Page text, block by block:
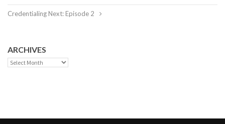
Credentialing Next: Episode 2
ARCHIVES
Archives